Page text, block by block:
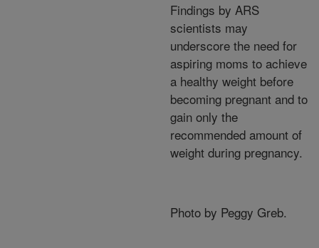
Findings by ARS
scientists may
underscore the need for
aspiring moms to achieve
a healthy weight before
becoming pregnant and to
gain only the
recommended amount of
weight during pregnancy.
Photo by Peggy Greb.